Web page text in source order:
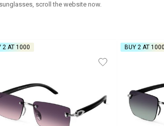
scroll the website now.
2 AT ₹1000 BUY 2 AT ₹1000